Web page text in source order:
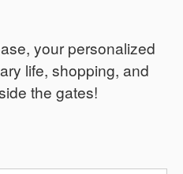
your personalized
life, shopping, and
the gates!